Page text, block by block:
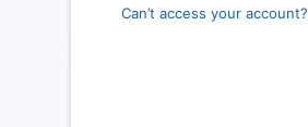
Can’t access your account?